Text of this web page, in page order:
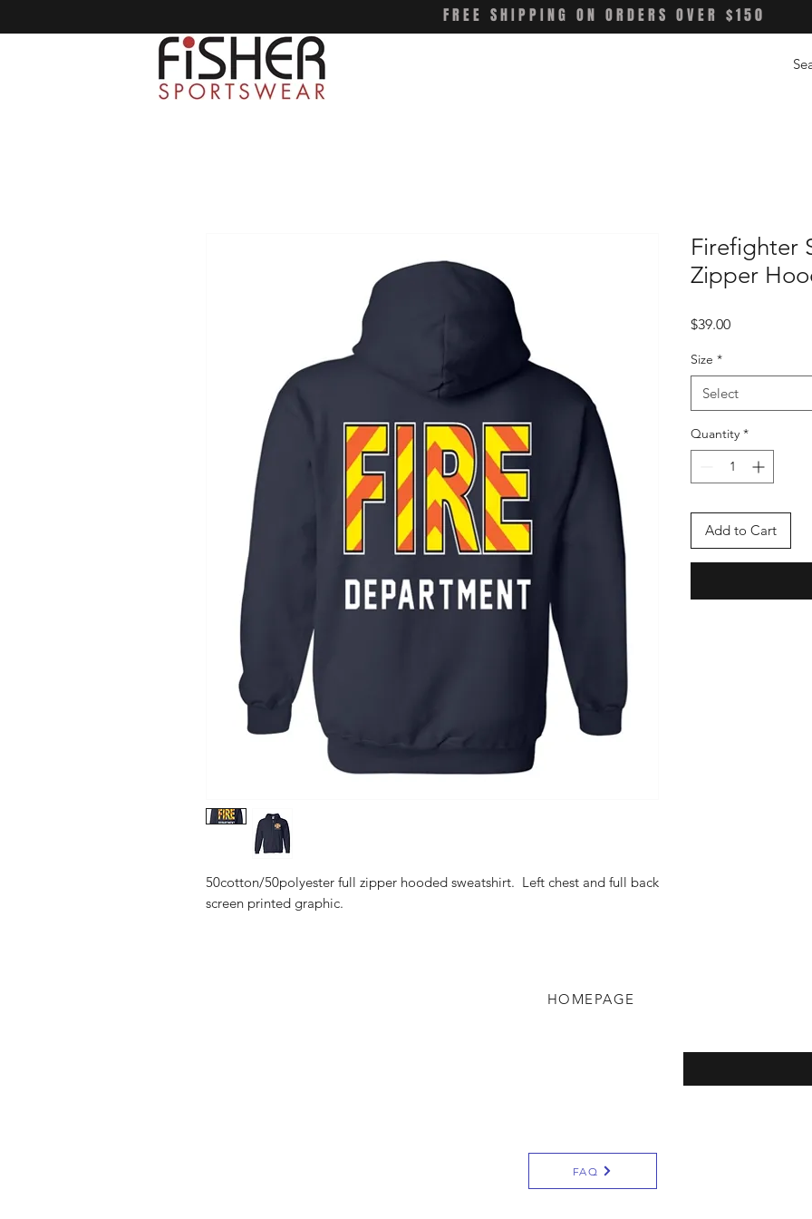
FREE SHIPPING ON ORDERS OVER $150
50cotton/50polyester full zipper hooded sweatshirt. Left chest and full back
screen printed graphic.
Firefighter
Zipper
$39.00Price
Size *
Select
Quantity *
Add to Cart
HOMEPAGE
FAQ